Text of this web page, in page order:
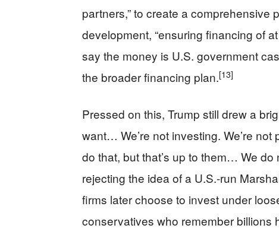
partners,” to create a comprehensive
development, “ensuring financing of
say the money is U.S. government
the broader financing plan.[13]
Pressed on this, Trump still drew a
want… We’re not investing. We’re
do that, but that’s up to them… We do
rejecting the idea of a U.S.-run
firms later choose to invest under
conservatives who remember billions